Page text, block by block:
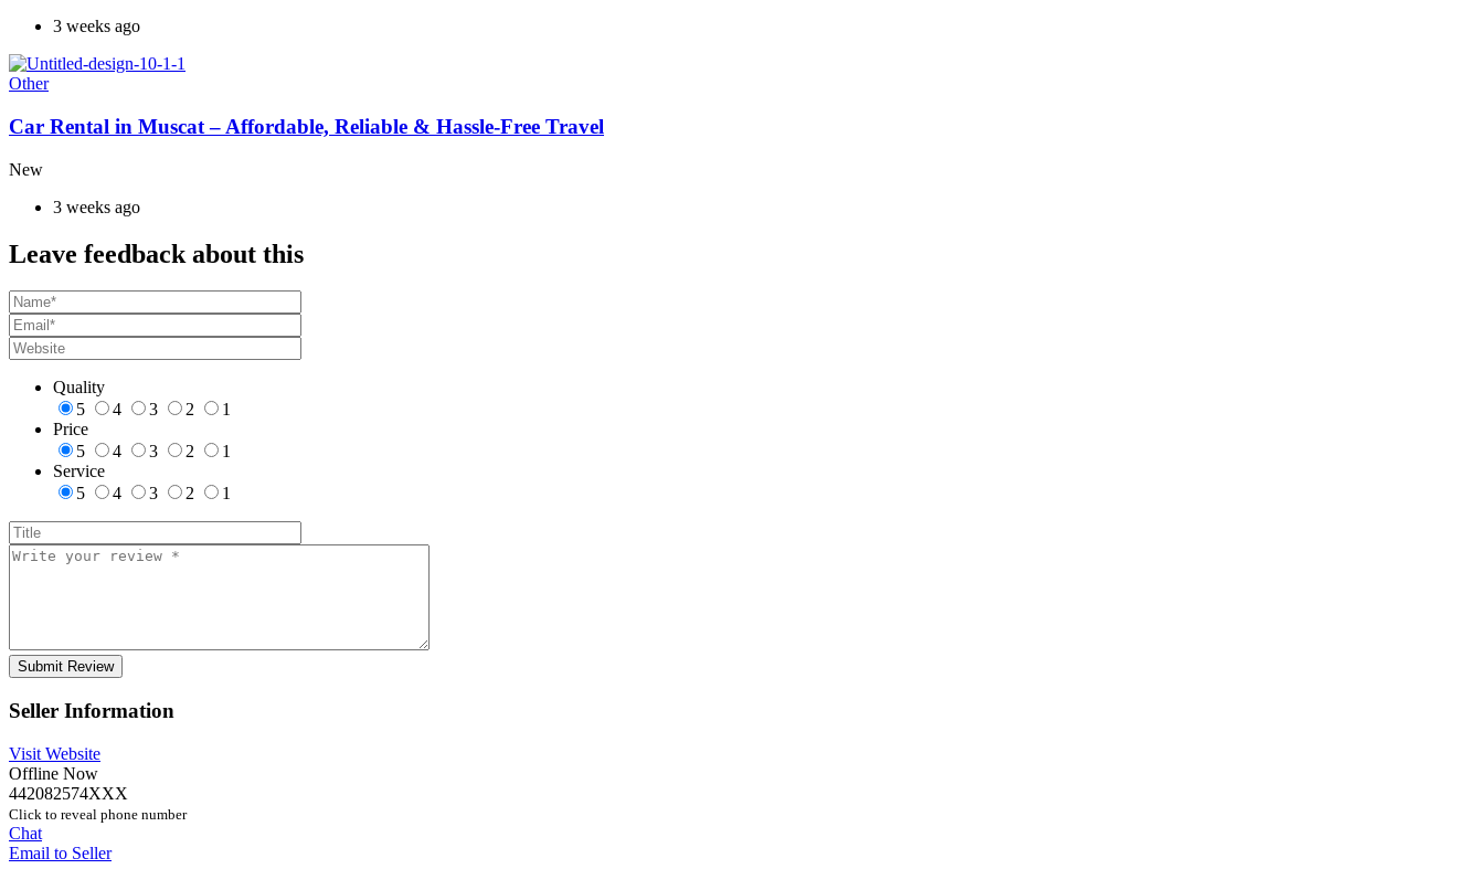
3 weeks ago
Other
Car Rental in Muscat – Affordable, Reliable & Hassle-Free Travel
New
3 weeks ago
Leave feedback about this
Quality
5
4 3 2
1
Price
5
4 3 2
1
Service
5
4 3 2 1
Seller Information
Visit Website
Offline Now
442082574XXX
Click to reveal phone number
Chat
Email to Seller